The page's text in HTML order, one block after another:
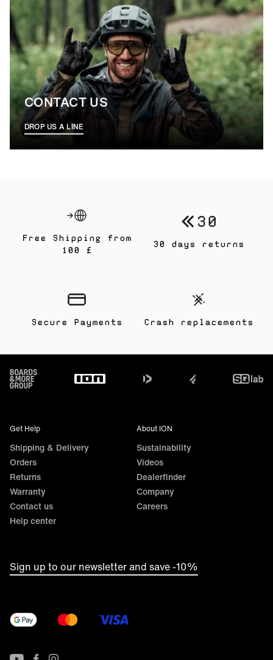
CONTACT US
DROP US A LINE
Free Shipping from
100 £
Secure Payments
30 days returns
Crash replacements
Footer
Get Help
Shipping & Delivery
Orders
Returns
Warranty
Contact us
Help center
About ION
Sustainability
Videos
Dealerfinder
Company
Careers
Sign up to our newsletter and save -10%